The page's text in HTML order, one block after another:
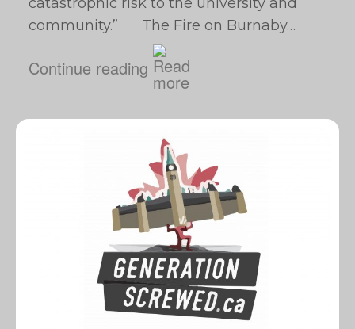
community.” The Fire on Burnaby…
Continue reading